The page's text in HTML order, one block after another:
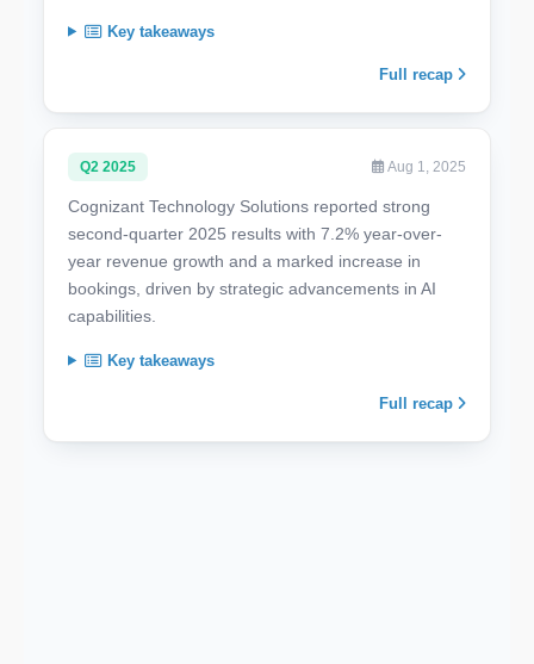
Key takeaways
Full recap
Q2 2025 Aug 1, 2025
Cognizant Technology Solutions reported strong
second-quarter 2025 results with 7.2% year-over-
year revenue growth and a marked increase in
bookings, driven by strategic advancements in AI
capabilities.
Key takeaways
Full recap